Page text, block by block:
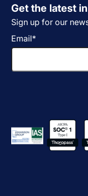
Get the latest
Sign up for our
Email*